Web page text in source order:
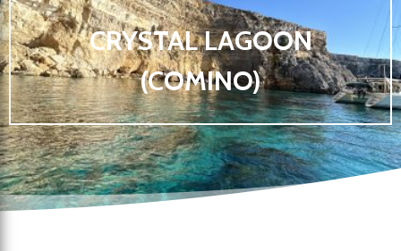
CRYSTAL LAGOON
(COMINO)